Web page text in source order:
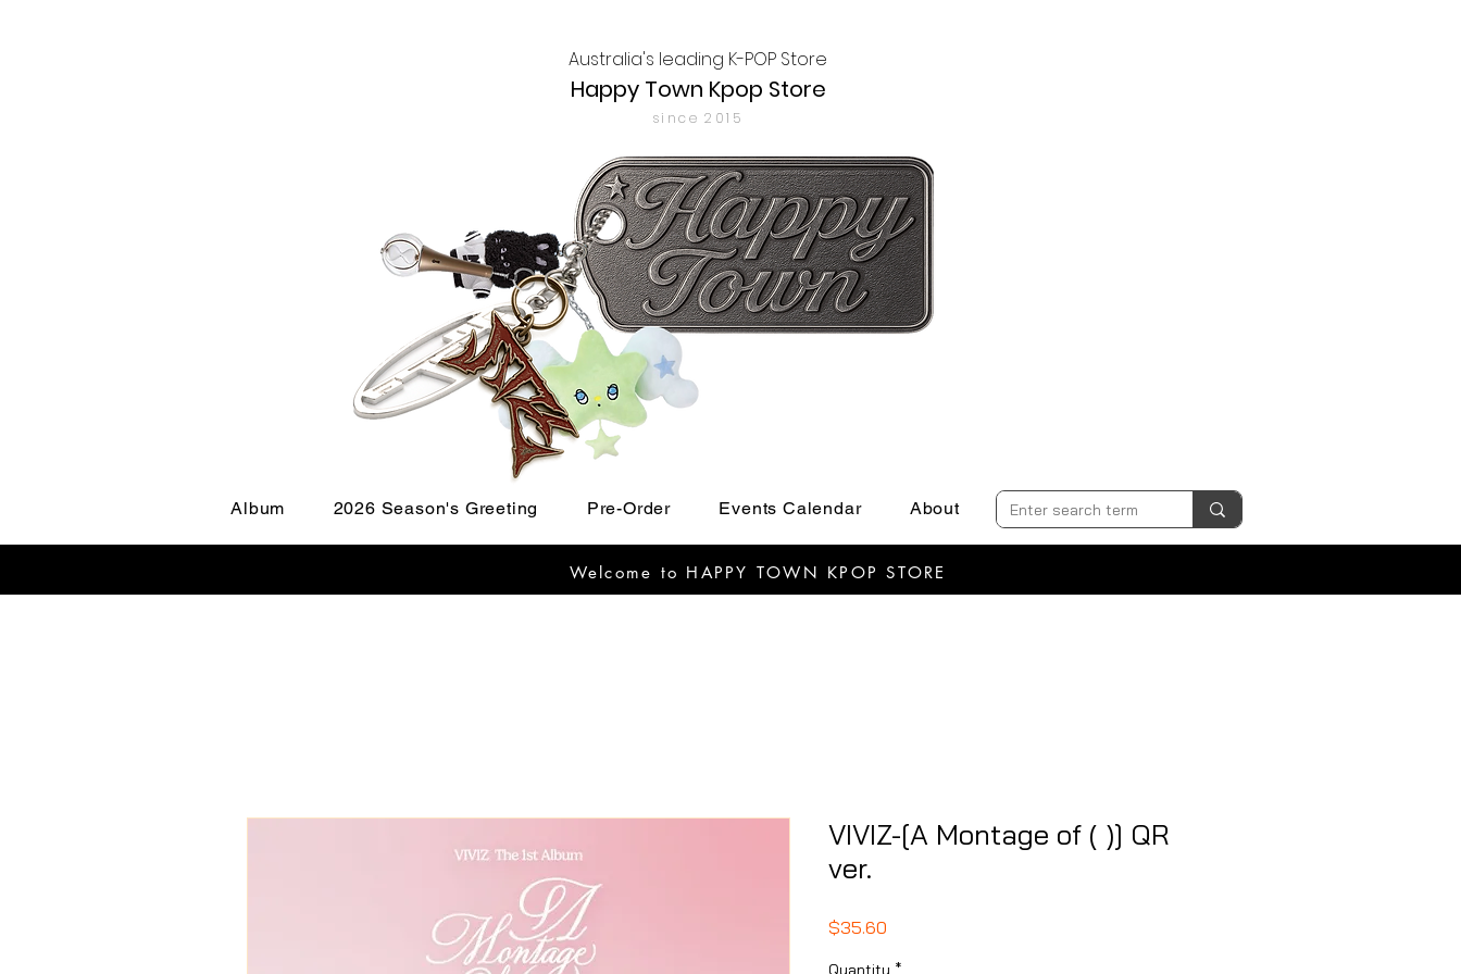
Australia's leading K-POP Store
Happy Town Kpop Store
since 2015
Album 2026 Season's Greeting Pre-Order Events Calendar About
Welcome to HAPPY TOWN KPOP STORE
VIVIZ-[A Montage of ( )] QR
ver.
$35.60
Quantity *